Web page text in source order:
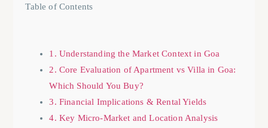
Table of Contents
1. Understanding the Market Context in Goa
2. Core Evaluation of Apartment vs Villa in Goa:
Which Should You Buy?
3. Financial Implications & Rental Yields
4. Key Micro-Market and Location Analysis